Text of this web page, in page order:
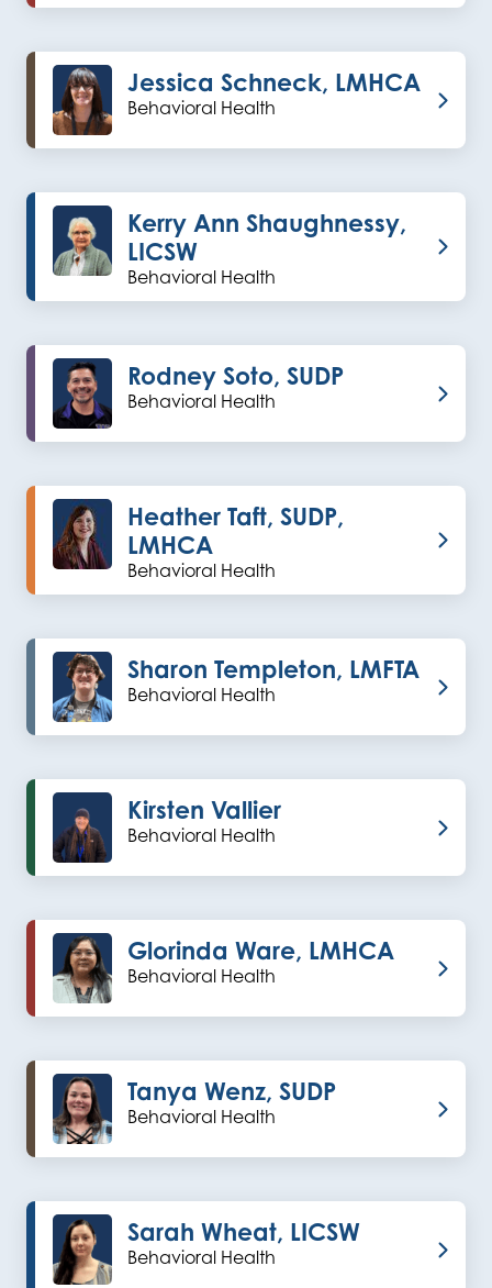
Jessica Schneck, LMHCA
Behavioral Health
Kerry Ann Shaughnessy,
LICSW
Behavioral Health
Rodney Soto, SUDP
Behavioral Health
Heather Taft, SUDP,
LMHCA
Behavioral Health
Sharon Templeton, LMFTA
Behavioral Health
Kirsten Vallier
Behavioral Health
Glorinda Ware, LMHCA
Behavioral Health
Tanya Wenz, SUDP
Behavioral Health
Sarah Wheat, LICSW
Behavioral Health